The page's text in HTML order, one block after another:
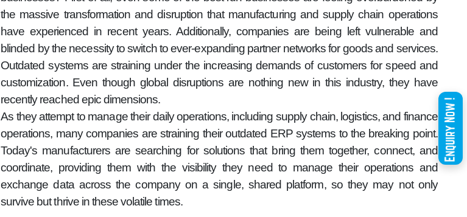
the massive transformation and disruption that manufacturing and supply chain operations
have experienced in recent years. Additionally, companies are being left vulnerable and
blinded by the necessity to switch to ever-expanding partner networks for goods and services.
Outdated systems are straining under the increasing demands of customers for speed and
customization. Even though global disruptions are nothing new in this industry, they have
recently reached epic dimensions.
As they attempt to manage their daily operations, including supply chain, logistics, and finance
operations, many companies are straining their outdated ERP systems to the breaking point.
Today's manufacturers are searching for solutions that bring them together, connect, and
coordinate, providing them with the visibility they need to manage their operations and
exchange data across the company on a single, shared platform, so they may not only
survive but thrive in these volatile times.